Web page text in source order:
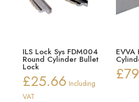
ILS Lock Sys FDM004
Round Cylinder Bullet
Lock
£25.66 Including
VAT
EVVA
£